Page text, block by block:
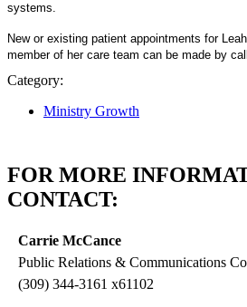
systems.
New or existing patient appointments for
member of her care team can be made by
Category:
Ministry Growth
FOR MORE
CONTACT:
Carrie McCance
Public Relations & Communications
(309) 344-3161 x61102